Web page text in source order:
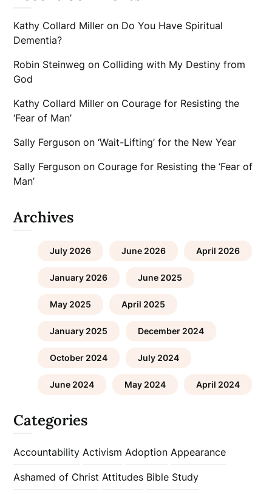
Kathy Collard Miller on Do You Have Spiritual
Dementia?
Robin Steinweg on Colliding with My Destiny from
God
Kathy Collard Miller on Courage for Resisting the
‘Fear of Man’
Sally Ferguson on‘Wait-Lifting’ for the New Year
Sally Ferguson on Courage for Resisting the ‘Fear of
Man’
Archives
July 2026 June 2026 April 2026
January 2026 June 2025
May 2025 April 2025
January 2025 December 2024
October 2024 July 2024
June 2024 May 2024 April 2024
Categories
Accountability Activism Adoption Appearance
Ashamed of Christ Attitudes Bible Study